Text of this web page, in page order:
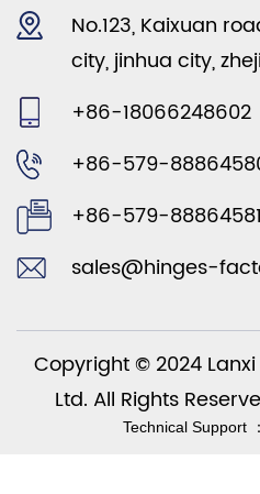
No.123, Kaixuan
city, jinhua city,
+86-18066248602
+86-579-
+86-579-88864581
sales@hinges-
Copyright © 2024
Ltd. All Rights